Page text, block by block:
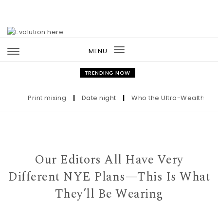
MENU
Toggle
navigation
TRENDING NOW
Print mixing | Date night | Who the Ultra-Wealthy Call
Our Editors All Have Very
Different NYE Plans—This Is What
They’ll Be Wearing